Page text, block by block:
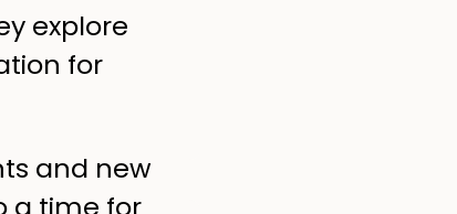
explore
for
and new
a time for